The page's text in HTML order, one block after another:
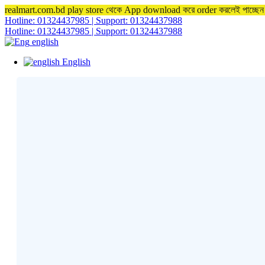
realmart.com.bd play store থেকে App download করে order করলেই
Hotline: 01324437985 | Support: 01324437988
Hotline: 01324437985 | Support: 01324437988
english
English